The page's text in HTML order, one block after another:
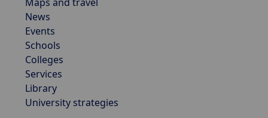
News
Events
Schools
Colleges
Services
Library
University strategies